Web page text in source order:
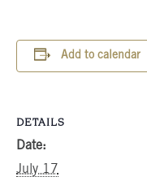
Add to calendar
DETAILS
Date:
July 17